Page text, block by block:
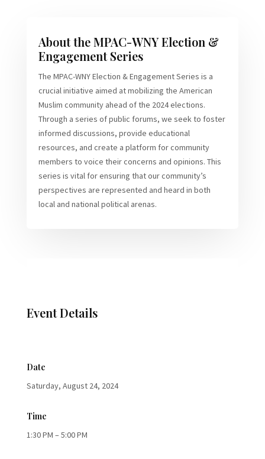
About the MPAC-WNY Election &
Engagement Series
The MPAC-WNY Election & Engagement Series is a
crucial initiative aimed at mobilizing the American
Muslim community ahead of the 2024 elections.
Through a series of public forums, we seek to foster
informed discussions, provide educational
resources, and create a platform for community
members to voice their concerns and opinions. This
series is vital for ensuring that our community’s
perspectives are represented and heard in both
local and national political arenas.
Event Details
Date
Saturday, August 24, 2024
Time
1:30 PM – 5:00 PM